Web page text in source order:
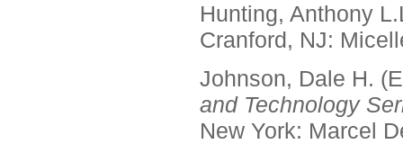
Hunting, Anthony
Cranford, NJ:
Johnson, Dale H.
and Technology
New York: Marcel